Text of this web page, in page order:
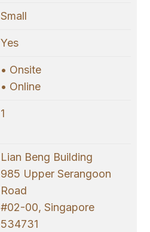
Small
Yes
• Onsite
• Online
1
Lian Beng Building
985 Upper Serangoon
Road
#02-00, Singapore
534731